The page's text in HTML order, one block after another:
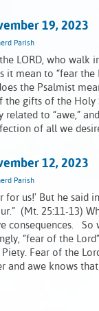
19, 2023
Parish
LORD, who
it mean to “fear
the Psalmist
the gifts of the
related to “awe,”
of all we
12, 2023
Parish
for us!' But he said
(Mt. 25:11-13)
consequences. So
“fear of the
Fear of the
and awe knows